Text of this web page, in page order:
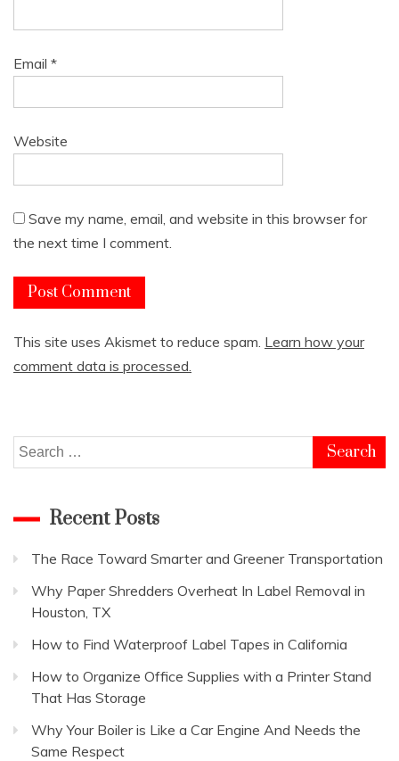
Email *
Website
Save my name, email, and website in this browser for
the next time I comment.
This site uses Akismet to reduce spam. Learn how your
comment data is processed.
Search
for:
Recent Posts
The Race Toward Smarter and Greener Transportation
Why Paper Shredders Overheat In Label Removal in
Houston, TX
How to Find Waterproof Label Tapes in California
How to Organize Office Supplies with a Printer Stand
That Has Storage
Why Your Boiler is Like a Car Engine And Needs the
Same Respect